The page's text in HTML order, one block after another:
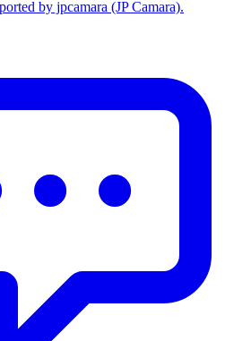
by jpcamara (JP Camara).